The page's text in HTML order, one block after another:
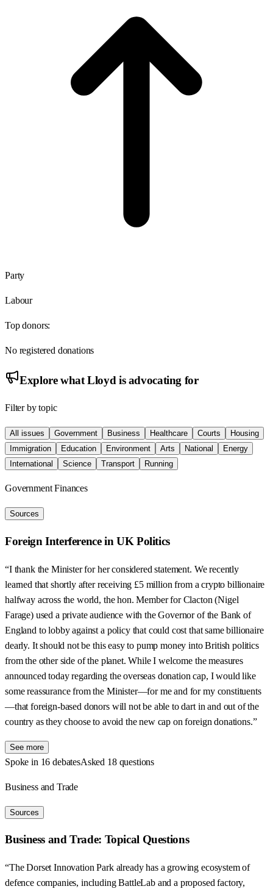
Party
Labour
Top donors:
No registered donations
Explore whatLloyd is advocating for
Filter by topic
All issues Government Business Healthcare Courts
Housing
Immigration
Education Environment Arts National
Energy
International
Science Transport Running
Government Finances
Sources
Foreign Interference in UK Politics
“I thank the Minister for her considered statement. We recently
learned that shortly after receiving £5 million from a crypto billionaire
halfway across the world, the hon. Member for Clacton (Nigel
Farage) used a private audience with the Governor of the Bank of
England to lobby against a policy that could cost that same billionaire
dearly. It should not be this easy to pump money into British politics
from the other side of the planet. While I welcome the measures
announced today regarding the overseas donation cap, I would like
some reassurance from the Minister—for me and for my constituents
—that foreign-based donors will not be able to dart in and out of the
country as they choose to avoid the new cap on foreign donations.”
See more
Spoke in 16 debatesAsked 18 questions
Business and Trade
Sources
Business and Trade: Topical Questions
“The Dorset Innovation Park already has a growing ecosystem of
defence companies, including BattleLab and a proposed factory,